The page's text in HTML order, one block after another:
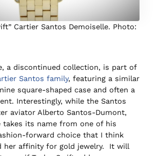
Cartier Santos Demoiselle. Photo:
a discontinued collection, is part of
Santos family, featuring a similar
square-shaped case and often a
Interestingly, while the Santos
aviator Alberto Santos-Dumont,
takes its name from one of his
forward choice that I think
her affinity for gold jewelry. It will